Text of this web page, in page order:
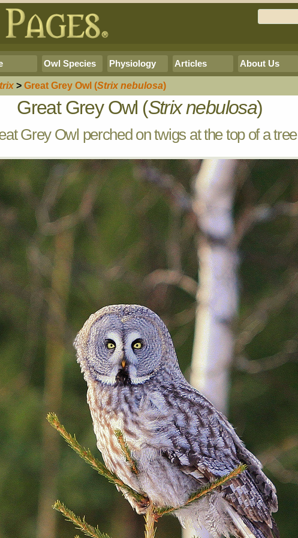
Owl Species Physiology Articles About Us
> Great Grey Owl (Strix nebulosa)
Great Grey Owl (Strix nebulosa)
Grey Owl perched on twigs at the top of a tree